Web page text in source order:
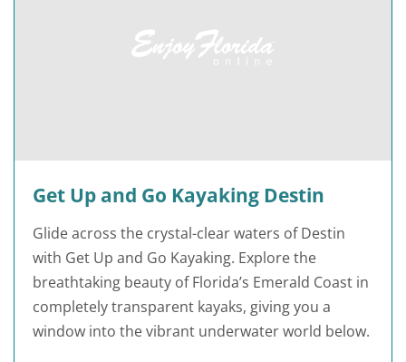
Get Up and Go Kayaking Destin
Glide across the crystal-clear waters of Destin
with Get Up and Go Kayaking. Explore the
breathtaking beauty of Florida’s Emerald Coast in
completely transparent kayaks, giving you a
window into the vibrant underwater world below.